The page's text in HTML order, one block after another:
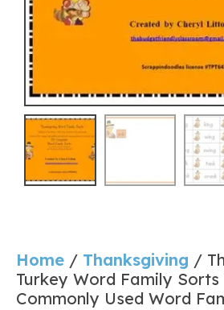
Home / Thanksgiving /
Turkey Word Family
Commonly Used Word